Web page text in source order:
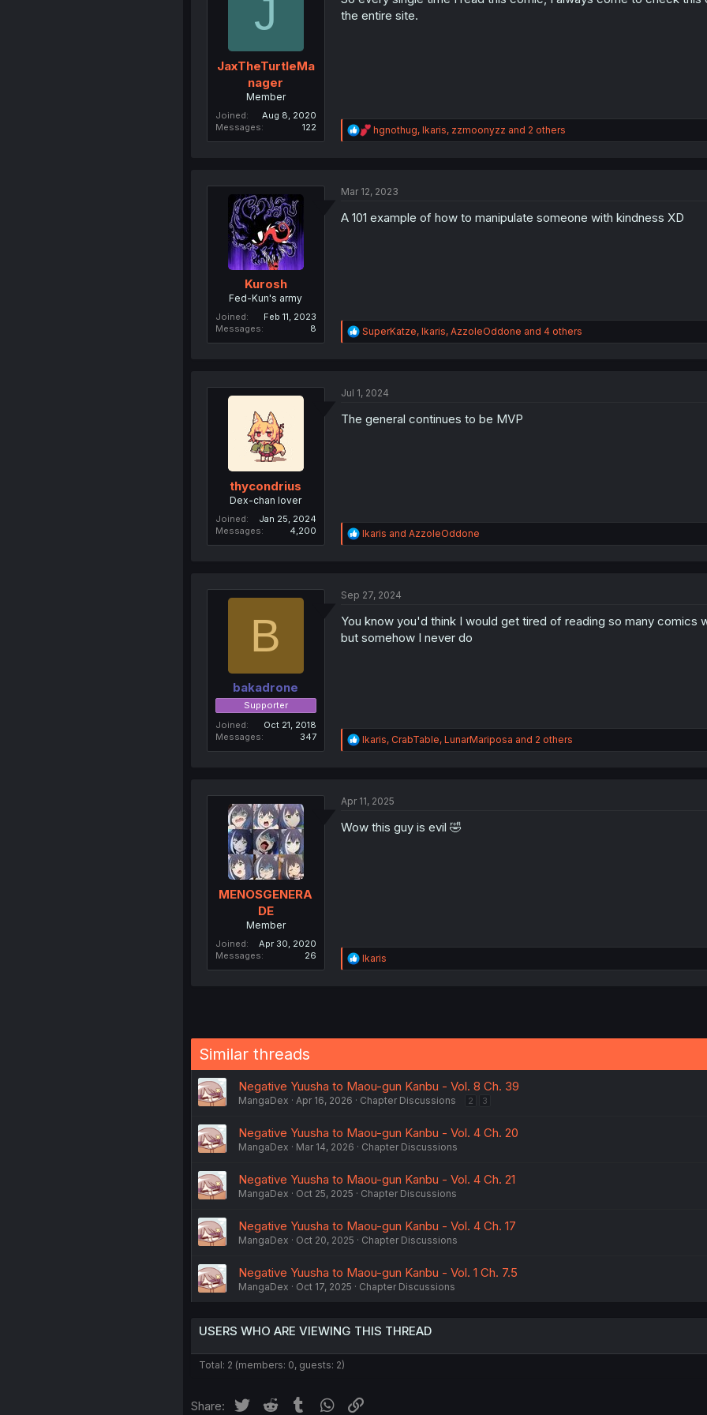
s
J
JaxTheTurtleMa
nager
Member
Joined
Aug 8, 2020
Messages
122
the entire site.
R
e
i
n
hgnothug, Ikaris, zzmoonyzz and 2 others
Kurosh
Fed-Kun's army
Joined
Feb 11, 2023
Messages
8
Mar 12, 2023
A 101 example of how to manipulate someone with kindness XD
R
e
i
n
SuperKatze, Ikaris, AzzoleOddone and 4 others
thycondrius
Dex-chan lover
Joined
Jan 25, 2024
Messages
4,200
Jul 1, 2024
The general continues to be MVP
R
e
i
n
s
Ikaris and AzzoleOddone
B
bakadrone
Supporter
Joined
Oct 21, 2018
Messages
347
Sep 27, 2024
You know you'd think I would get tired of reading so many comics
but somehow I never do
R
e
i
n
Ikaris, CrabTable, LunarMariposa and 2 others
MENOSGENERA
DE
Member
Joined
Apr 30, 2020
Messages
26
Apr 11, 2025
Wow this guy is evil 🤣
R
e
:
Ikaris
Similar threads
Negative Yuusha to Maou-gun Kanbu - Vol. 8 Ch. 39
MangaDex Apr 16, 2026 Chapter Discussions 2 3
Negative Yuusha to Maou-gun Kanbu - Vol. 4 Ch. 20
MangaDex Mar 14, 2026 Chapter Discussions
Negative Yuusha to Maou-gun Kanbu - Vol. 4 Ch. 21
MangaDex Oct 25, 2025 Chapter Discussions
Negative Yuusha to Maou-gun Kanbu - Vol. 4 Ch. 17
MangaDex Oct 20, 2025 Chapter Discussions
Negative Yuusha to Maou-gun Kanbu - Vol. 1 Ch. 7.5
MangaDex Oct 17, 2025 Chapter Discussions
USERS WHO ARE VIEWING THIS THREAD
Total: 2 (members: 0, guests: 2)
Share: Twitter Reddit Tumblr WhatsApp